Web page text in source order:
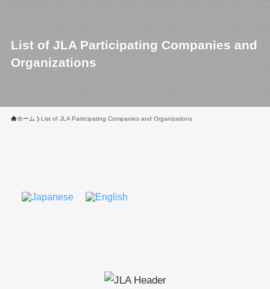
List of JLA Participating Companies and
Organizations
ホーム List of JLA Participating Companies and Organizations